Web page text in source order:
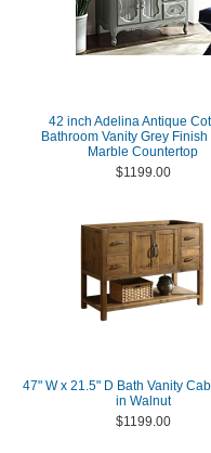
42 inch Adelina Antique
Bathroom Vanity Grey Finish
Marble Countertop
$1199.00
47" W x 21.5" D Bath Vanity
in Walnut
$1199.00